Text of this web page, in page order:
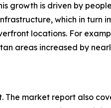
growth is driven by
which in turn
locations. For
areas increased by
market report also